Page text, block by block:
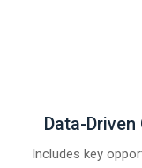
Data-
Includes key